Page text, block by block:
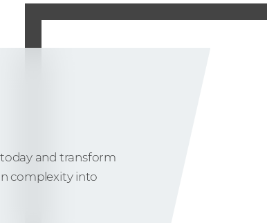
and transform
complexity into